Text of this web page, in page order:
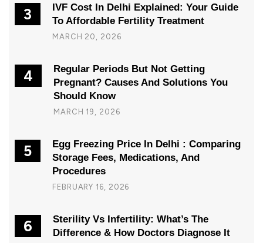
3
IVF Cost In Delhi Explained: Your Guide
To Affordable Fertility Treatment
MARCH 20, 2026
4
Regular Periods But Not Getting
Pregnant? Causes And Solutions You
Should Know
MARCH 19, 2026
5
Egg Freezing Price In Delhi : Comparing
Storage Fees, Medications, And
Procedures
FEBRUARY 16, 2026
6
Sterility Vs Infertility: What’s The
Difference & How Doctors Diagnose It